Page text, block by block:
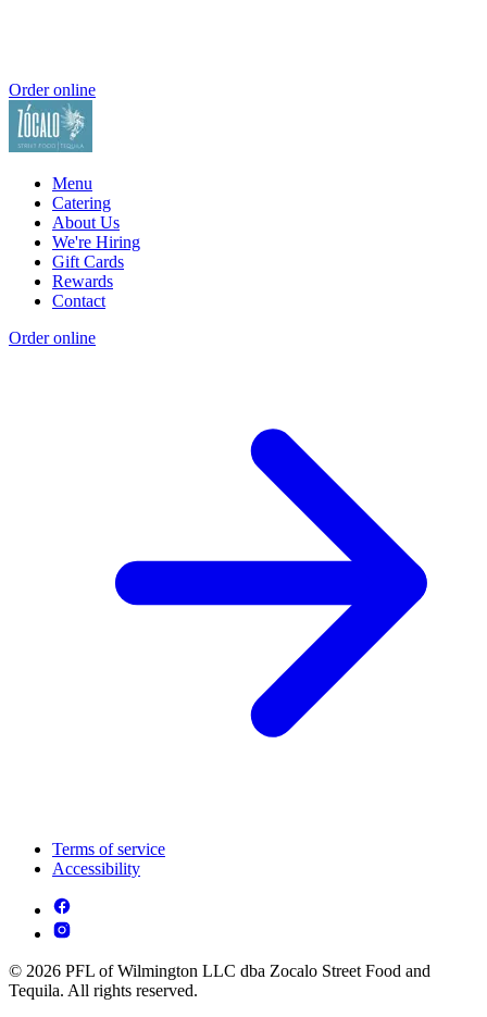
Order online
Menu
Catering
About Us
We're Hiring
Gift Cards
Rewards
Contact
Order online
Terms of service
Accessibility
© 2026 PFL of Wilmington LLC dba Zocalo Street Food and
Tequila. All rights reserved.